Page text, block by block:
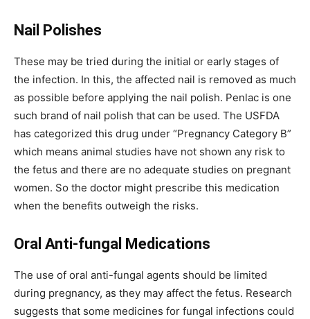
Nail Polishes
These may be tried during the initial or early stages of
the infection. In this, the affected nail is removed as much
as possible before applying the nail polish. Penlac is one
such brand of nail polish that can be used. The USFDA
has categorized this drug under “Pregnancy Category B”
which means animal studies have not shown any risk to
the fetus and there are no adequate studies on pregnant
women. So the doctor might prescribe this medication
when the benefits outweigh the risks.
Oral Anti-fungal Medications
The use of oral anti-fungal agents should be limited
during pregnancy, as they may affect the fetus. Research
suggests that some medicines for fungal infections could